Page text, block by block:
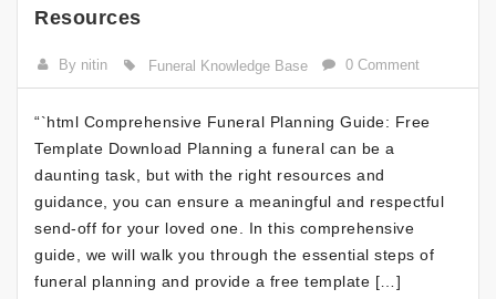
Resources
By nitin Funeral Knowledge Base 0 Comment
“`html Comprehensive Funeral Planning Guide: Free
Template Download Planning a funeral can be a
daunting task, but with the right resources and
guidance, you can ensure a meaningful and respectful
send-off for your loved one. In this comprehensive
guide, we will walk you through the essential steps of
funeral planning and provide a free template […]